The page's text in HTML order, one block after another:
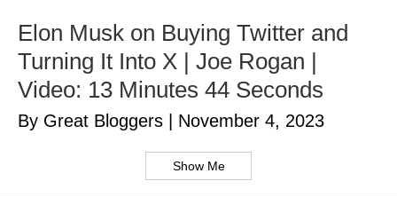
Elon Musk on Buying Twitter and
Turning It Into X | Joe Rogan |
Video: 13 Minutes 44 Seconds
By Great Bloggers November 4, 2023
Show Me